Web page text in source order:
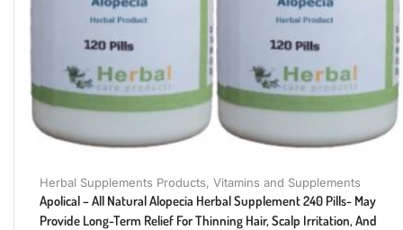
Herbal Supplements Products, Vitamins and Supplements
Apolical – All Natural Alopecia Herbal Supplement 240 Pills- May
Provide Long-Term Relief For Thinning Hair, Scalp Irritation, And